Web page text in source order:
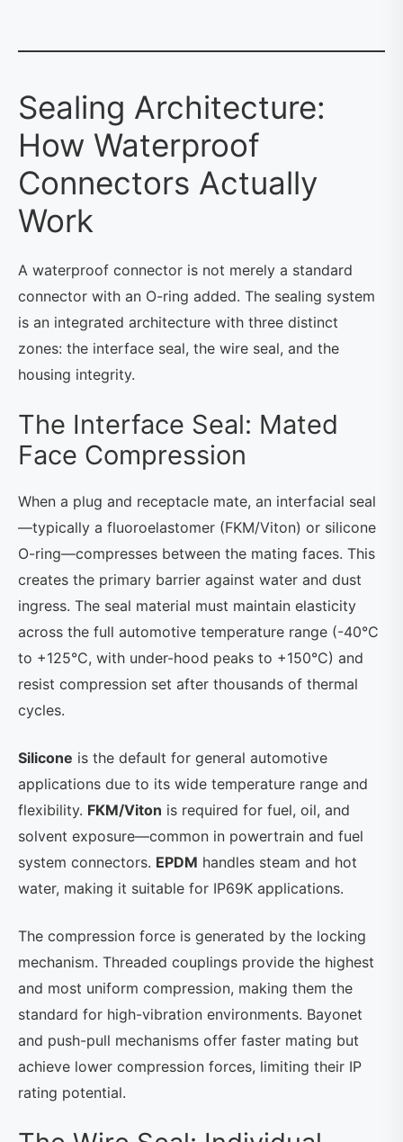
Sealing Architecture:
How Waterproof
Connectors Actually
Work
A waterproof connector is not merely a standard
connector with an O-ring added. The sealing system
is an integrated architecture with three distinct
zones: the interface seal, the wire seal, and the
housing integrity.
The Interface Seal: Mated
Face Compression
When a plug and receptacle mate, an interfacial seal
—typically a fluoroelastomer (FKM/Viton) or silicone
O-ring—compresses between the mating faces. This
creates the primary barrier against water and dust
ingress. The seal material must maintain elasticity
across the full automotive temperature range (-40°C
to +125°C, with under-hood peaks to +150°C) and
resist compression set after thousands of thermal
cycles.
Silicone is the default for general automotive
applications due to its wide temperature range and
flexibility. FKM/Viton is required for fuel, oil, and
solvent exposure—common in powertrain and fuel
system connectors. EPDM handles steam and hot
water, making it suitable for IP69K applications.
The compression force is generated by the locking
mechanism. Threaded couplings provide the highest
and most uniform compression, making them the
standard for high-vibration environments. Bayonet
and push-pull mechanisms offer faster mating but
achieve lower compression forces, limiting their IP
rating potential.